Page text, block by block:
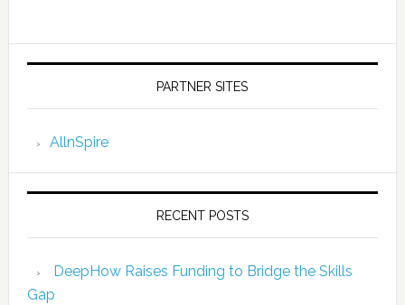
PARTNER SITES
AllnSpire
RECENT POSTS
DeepHow Raises Funding to Bridge the Skills
Gap